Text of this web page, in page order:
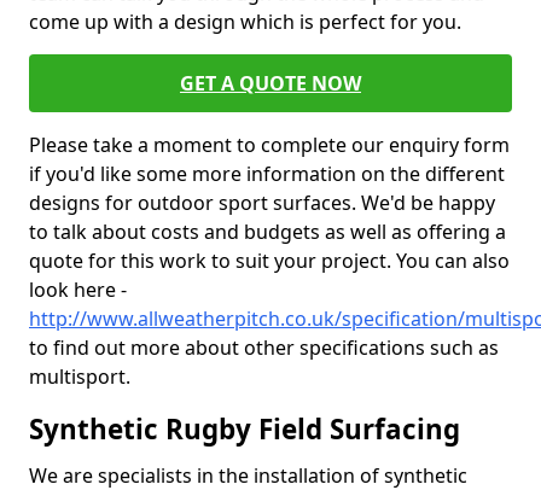
come up with a design which is perfect for you.
GET A QUOTE NOW
Please take a moment to complete our enquiry form
if you'd like some more information on the different
designs for outdoor sport surfaces. We'd be happy
to talk about costs and budgets as well as offering a
quote for this work to suit your project. You can also
look here -
http://www.allweatherpitch.co.uk/specification/
to find out more about other specifications such as
multisport.
Synthetic Rugby Field Surfacing
We are specialists in the installation of synthetic